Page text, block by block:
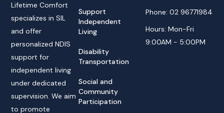
Lifetime Comfort
specializes in SIL
and offer
personalized NDIS
support for
independent living
under dedicated
supervision. We aim
to promote
Support
Independent
Living
Disability
Transportation
Social and
Community
Participation
Phone: 02 96771984
Hours: Mon-Fri
9:00AM - 5:00PM